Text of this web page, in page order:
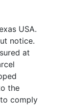
USA.
notice.
at
the
comply